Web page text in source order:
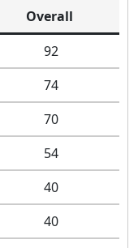
Overall
92
74
70
54
40
40